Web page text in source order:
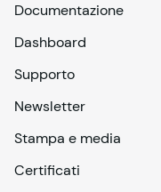
Documentazione
Dashboard
Supporto
Newsletter
Stampa e media
Certificati